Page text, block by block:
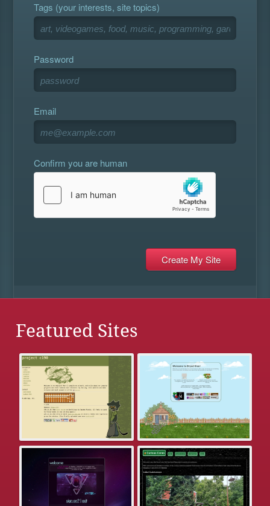
Tags (your interests, site topics)
Password
Email
Confirm you are human
Featured Sites